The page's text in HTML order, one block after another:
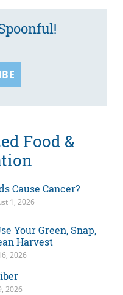
Food &
Cause Cancer?
1, 2026
Your Green, Snap,
Harvest
2026
2026